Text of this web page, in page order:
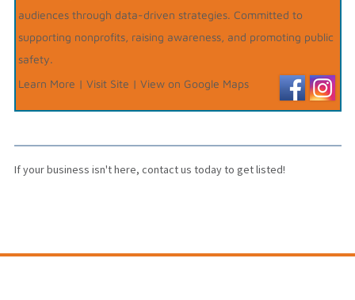
audiences through data-driven strategies. Committed to
supporting nonprofits, raising awareness, and promoting public
safety.
Learn More | Visit Site | View on Google Maps
If your business isn't here, contact us today to get listed!